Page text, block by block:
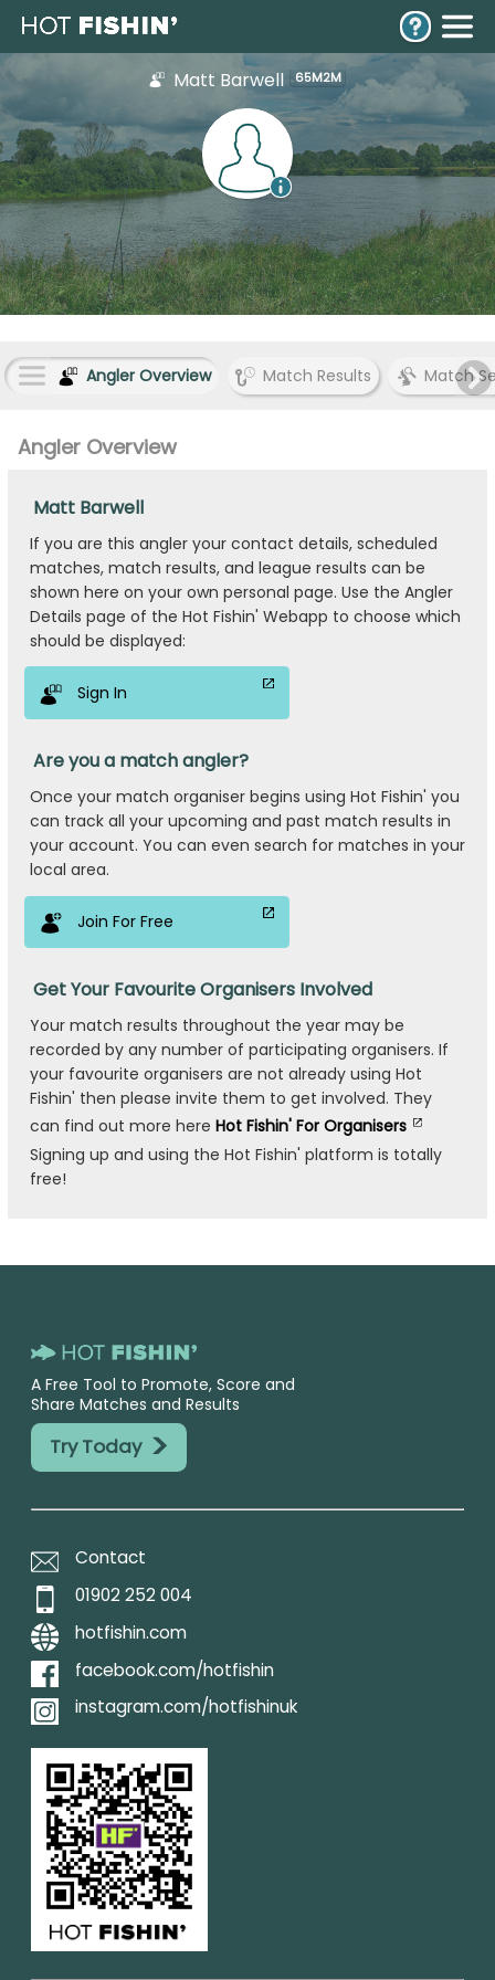
Matt Barwell 65M2M
Angler Overview Match Results Match
Angler Overview
Matt Barwell
If you are this angler your contact details, scheduled
matches, match results, and league results can be
shown here on your own personal page. Use the Angler
Details page of the Hot Fishin' Webapp to choose which
should be displayed:
Sign In
Are you a match angler?
Once your match organiser begins using Hot Fishin' you
can track all your upcoming and past match results in
your account. You can even search for matches in your
local area.
Join For Free
Get Your Favourite Organisers Involved
Your match results throughout the year may be
recorded by any number of participating organisers. If
your favourite organisers are not already using Hot
Fishin' then please invite them to get involved. They
can find out more here Hot Fishin' For Organisers
Signing up and using the Hot Fishin' platform is totally
free!
A Free Tool to Promote, Score and
Share Matches and Results
Try Today >
Contact
01902 252 004
hotfishin.com
facebook.com/hotfishin
instagram.com/hotfishinuk